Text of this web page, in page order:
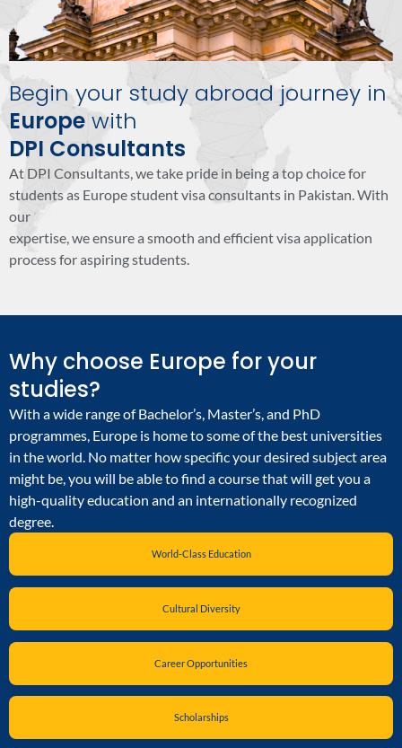
Begin your study abroad journey in
Europe with
DPI Consultants
At DPI Consultants, we take pride in being a top choice for
students as Europe student visa consultants in Pakistan. With
our
expertise, we ensure a smooth and efficient visa application
process for aspiring students.
Why choose Europe for your
studies?
With a wide range of Bachelor’s, Master’s, and PhD
programmes, Europe is home to some of the best universities
in the world. No matter how specific your desired subject area
might be, you will be able to find a course that will get you a
high-quality education and an internationally recognized
degree.
World-Class Education
Cultural Diversity
Career Opportunities
Scholarships